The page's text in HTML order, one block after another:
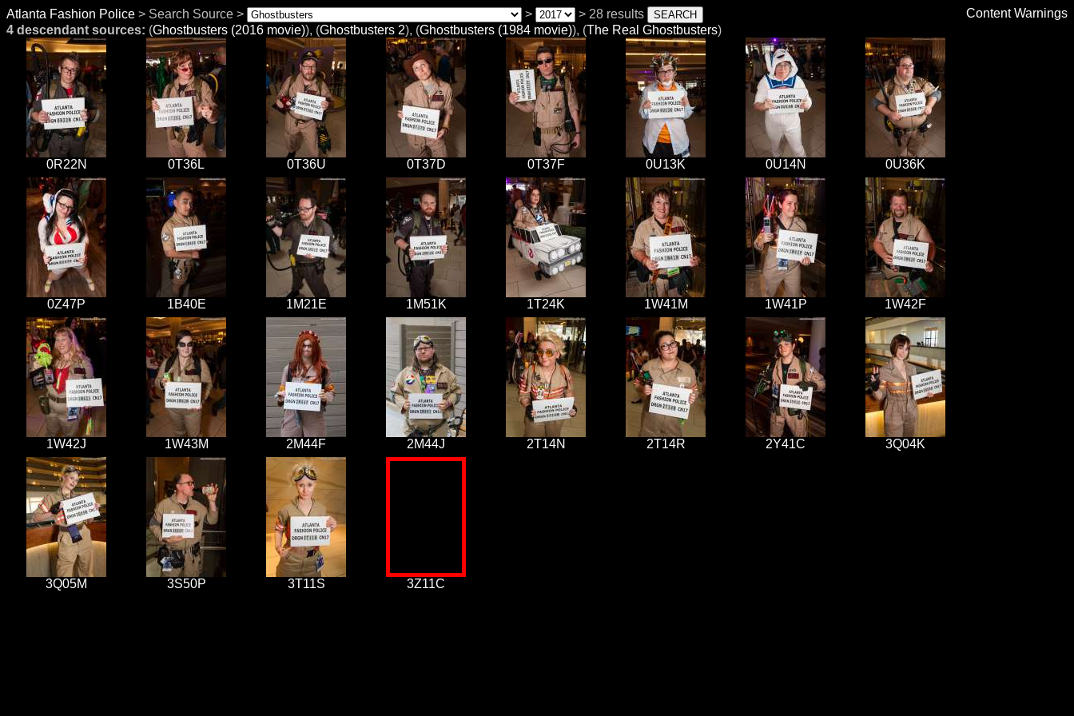
Content Warnings
Atlanta Fashion Police > Search Source > >
> 28 results
4 descendant sources: (Ghostbusters (2016 movie)), (Ghostbusters 2), (Ghostbusters (1984 movie)), (The Real Ghostbusters)
0R22N 0T36L 0T36U 0T37D 0T37F 0U13K 0U14N 0U36K
0Z47P 1B40E 1M21E 1M51K 1T24K 1W41M 1W41P 1W42F
1W42J 1W43M 2M44F 2M44J 2T14N 2T14R 2Y41C 3Q04K
3Q05M 3S50P 3T11S 3Z11C